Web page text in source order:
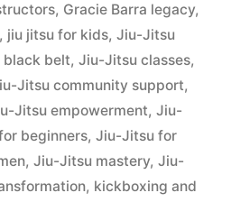
, Gracie Barra legacy,
, jiu jitsu for kids, Jiu-Jitsu
belt, Jiu-Jitsu classes,
Jitsu community support,
Jitsu empowerment, Jiu-
beginners, Jiu-Jitsu for
, Jiu-Jitsu mastery, Jiu-
, kickboxing and